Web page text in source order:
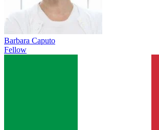
Barbara Caputo
Fellow